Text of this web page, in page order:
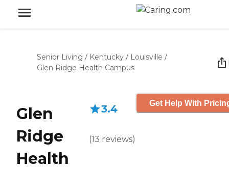
Senior Living / Kentucky / Louisville /
Glen Ridge Health Campus
Glen
Ridge
Health
3.4
(13 reviews)
Get Help With